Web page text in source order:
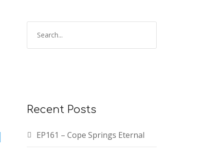
Recent Posts
EP161 – Cope Springs Eternal